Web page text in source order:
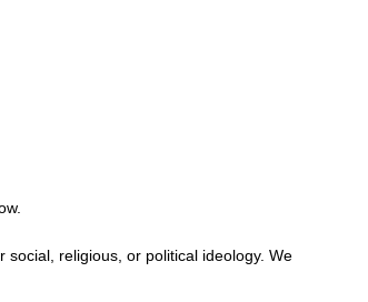
religious, or political ideology. We